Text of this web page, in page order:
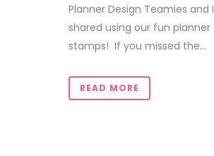
Planner Design Teamies and I
shared using our fun planner
stamps! If you missed the...
READ MORE